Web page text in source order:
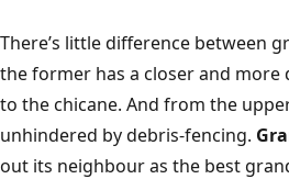
There’s little difference between
the former has a closer and
to the chicane. And from the
unhindered by debris-fencing.
out its neighbour as the best